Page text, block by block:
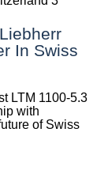
In Swiss
LTM 1100-5.3
with
of Swiss